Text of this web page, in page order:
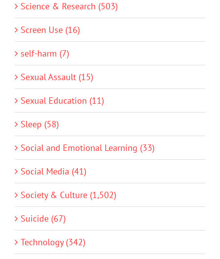
Science & Research (503)
Screen Use (16)
self-harm (7)
Sexual Assault (15)
Sexual Education (11)
Sleep (58)
Social and Emotional Learning (33)
Social Media (41)
Society & Culture (1,502)
Suicide (67)
Technology (342)